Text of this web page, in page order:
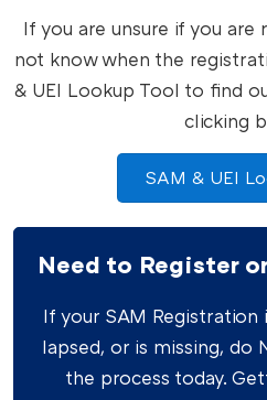
If you are unsure if you are
not know when the
& UEI Lookup Tool to find
clicking
SAM & UEI
Need to Register
If your SAM Registration
lapsed, or is missing, do
the process today.